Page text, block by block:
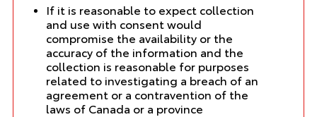
If it is reasonable to expect collection
and use with consent would
compromise the availability or the
accuracy of the information and the
collection is reasonable for purposes
related to investigating a breach of an
agreement or a contravention of the
laws of Canada or a province